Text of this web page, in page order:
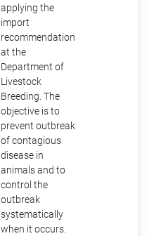
applying the
import
recommendation
at the
Department of
Livestock
Breeding. The
objective is to
prevent outbreak
of contagious
disease in
animals and to
control the
outbreak
systematically
when it occurs.